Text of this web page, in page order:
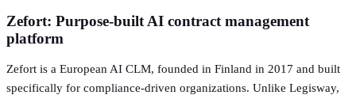
Zefort: Purpose-built AI contract management
platform
Zefort is a European AI CLM, founded in Finland in 2017 and built
specifically for compliance-driven organizations. Unlike Legisway,